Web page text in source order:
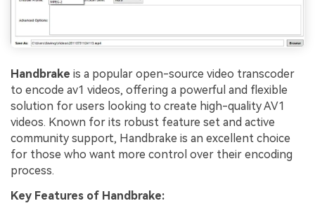
Handbrake is a popular open-source video transcoder
to encode av1 videos, offering a powerful and flexible
solution for users looking to create high-quality AV1
videos. Known for its robust feature set and active
community support, Handbrake is an excellent choice
for those who want more control over their encoding
process.
Key Features of Handbrake: